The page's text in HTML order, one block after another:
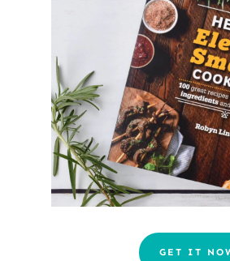
GET IT